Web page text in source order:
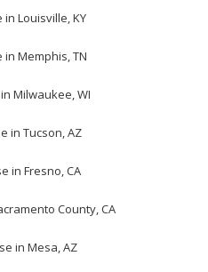
Louisville, KY
in Memphis, TN
Milwaukee, WI
in Tucson, AZ
in Fresno, CA
County, CA
in Mesa, AZ